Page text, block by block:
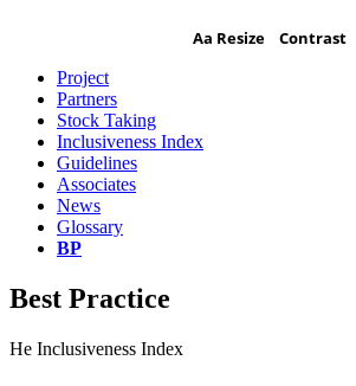
Aa Resize Contrast
Project
Partners
Stock Taking
Inclusiveness Index
Guidelines
Associates
News
Glossary
BP
Best Practice
He Inclusiveness Index